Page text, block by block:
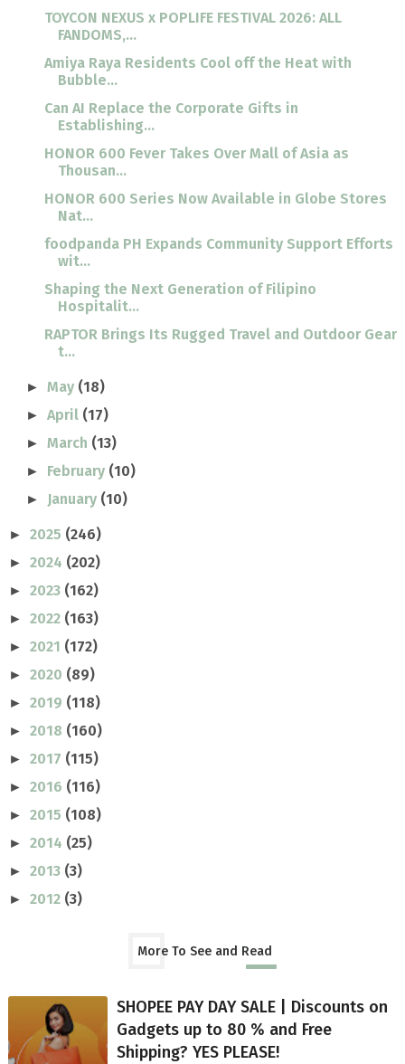
TOYCON NEXUS x POPLIFE FESTIVAL 2026: ALL
FANDOMS,...
Amiya Raya Residents Cool off the Heat with
Bubble...
Can AI Replace the Corporate Gifts in
Establishing...
HONOR 600 Fever Takes Over Mall of Asia as
Thousan...
HONOR 600 Series Now Available in Globe Stores
Nat...
foodpanda PH Expands Community Support Efforts
wit...
Shaping the Next Generation of Filipino
Hospitalit...
RAPTOR Brings Its Rugged Travel and Outdoor Gear
t...
►May (18)
►April (17)
►March (13)
► February (10)
► January (10)
► 2025 (246)
► 2024 (202)
► 2023 (162)
► 2022 (163)
► 2021 (172)
► 2020 (89)
► 2019 (118)
► 2018 (160)
► 2017 (115)
► 2016 (116)
► 2015 (108)
► 2014 (25)
► 2013 (3)
► 2012 (3)
More To See and Read
SHOPEE PAY DAY SALE | Discounts on
Gadgets up to 80 % and Free
Shipping? YES PLEASE!